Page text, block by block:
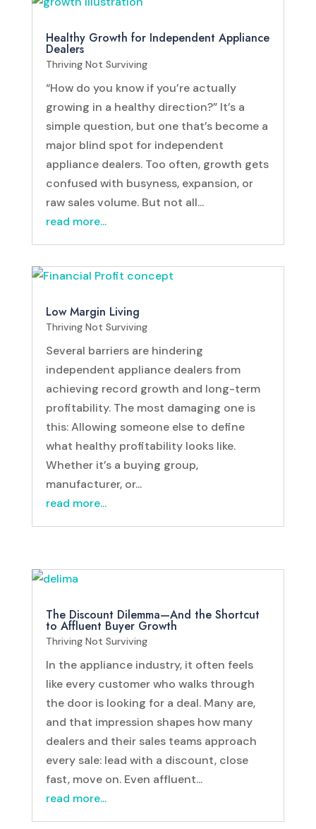
Healthy Growth for Independent Appliance
Dealers
Thriving Not Surviving
“How do you know if you’re actually
growing in a healthy direction?” It’s a
simple question, but one that’s become a
major blind spot for independent
appliance dealers. Too often, growth gets
confused with busyness, expansion, or
raw sales volume. But not all...
read more...
Low Margin Living
Thriving Not Surviving
Several barriers are hindering
independent appliance dealers from
achieving record growth and long-term
profitability. The most damaging one is
this: Allowing someone else to define
what healthy profitability looks like.
Whether it’s a buying group,
manufacturer, or...
read more...
The Discount Dilemma—And the Shortcut
to Affluent Buyer Growth
Thriving Not Surviving
In the appliance industry, it often feels
like every customer who walks through
the door is looking for a deal. Many are,
and that impression shapes how many
dealers and their sales teams approach
every sale: lead with a discount, close
fast, move on. Even affluent...
read more...